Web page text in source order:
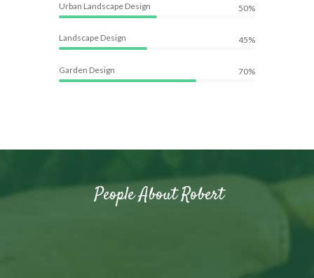
Urban Landscape Design 50%
Landscape Design 45%
Garden Design 70%
People About Robert